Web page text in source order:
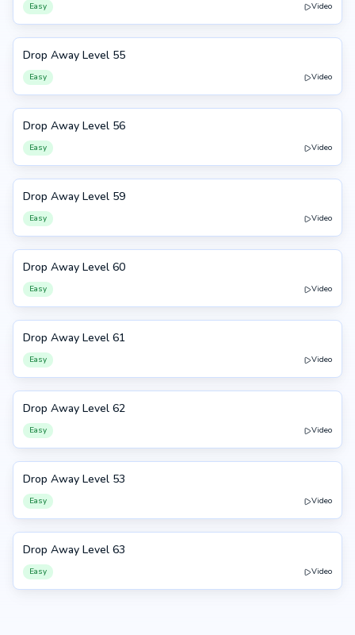
Easy Video
55
Drop Away Level 55
Easy Video
56
Drop Away Level 56
Easy Video
59
Drop Away Level 59
Easy Video
60
Drop Away Level 60
Easy Video
61
Drop Away Level 61
Easy Video
62
Drop Away Level 62
Easy Video
53
Drop Away Level 53
Easy Video
63
Drop Away Level 63
Easy Video